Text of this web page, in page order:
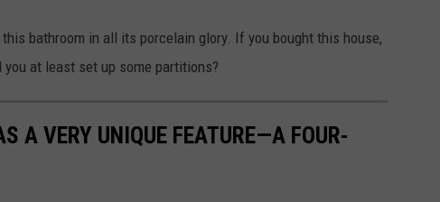
bathroom in all its porcelain glory. If you bought this house,
at least set up some partitions?
A VERY UNIQUE FEATURE—A FOUR-